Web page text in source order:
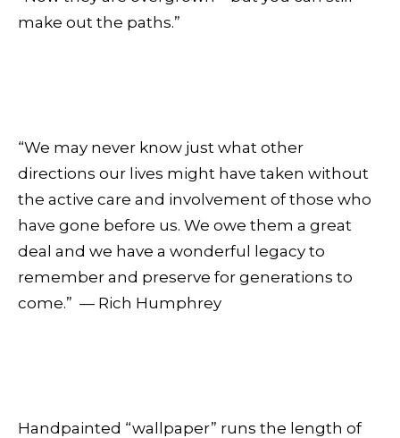
make out the paths.”
“We may never know just what other
directions our lives might have taken without
the active care and involvement of those who
have gone before us. We owe them a great
deal and we have a wonderful legacy to
remember and preserve for generations to
come.” — Rich Humphrey
Handpainted “wallpaper” runs the length of